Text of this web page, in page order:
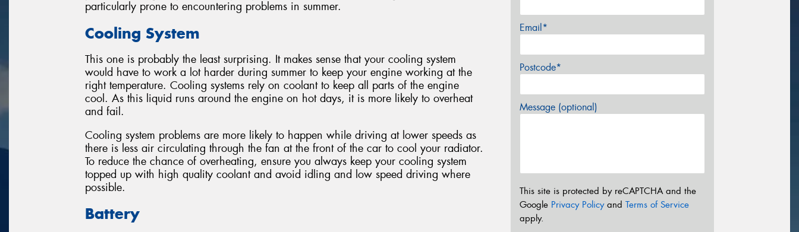
particularly prone to encountering problems in summer.
Cooling System
This one is probably the least surprising. It makes sense that your cooling system
would have to work a lot harder during summer to keep your engine working at the
right temperature. Cooling systems rely on coolant to keep all parts of the engine
cool. As this liquid runs around the engine on hot days, it is more likely to overheat
and fail.
Cooling system problems are more likely to happen while driving at lower speeds as
there is less air circulating through the fan at the front of the car to cool your radiator.
To reduce the chance of overheating, ensure you always keep your cooling system
topped up with high quality coolant and avoid idling and low speed driving where
possible.
Battery
Email*
Postcode*
Message (optional)
This site is protected by reCAPTCHA and the
Google Privacy Policyand Terms of Service
apply.